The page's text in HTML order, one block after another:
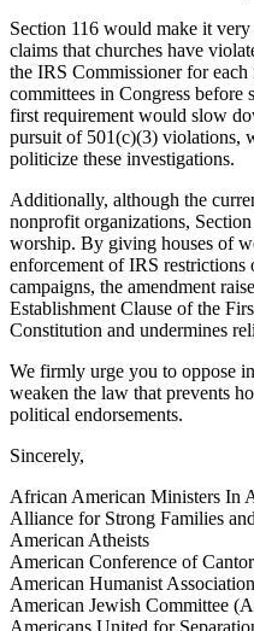
Section 116 would make it
claims that churches have
the IRS Commissioner for
committees in Congress before
first requirement would slow
pursuit of 501(c)(3) violations,
politicize these investigations.
Additionally, although the
nonprofit organizations,
worship. By giving houses of
enforcement of IRS
campaigns, the amendment
Establishment Clause of the
Constitution and undermines
We firmly urge you to oppose
weaken the law that prevents
political endorsements.
Sincerely,
African American Ministers In
Alliance for Strong Families
American Atheists
American Conference of
American Humanist Association
American Jewish Committee